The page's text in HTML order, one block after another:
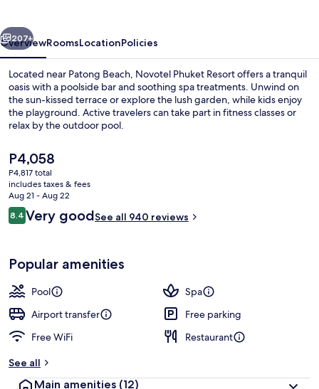
Next
207+
OverviewRoomsLocationPolicies
Located near Patong Beach, Novotel Phuket Resort offers a tranquil
oasis with a poolside bar and soothing spa treatments. Unwind on
the sun-kissed terrace or explore the lush garden, while kids enjoy
the playground. Active travelers can take part in fitness classes or
relax by the outdoor pool.
The
current
price
is
P4,058
P4,058
P4,817 total
includes taxes & fees
Aug 21 - Aug 22
Reviews
8.48.4 out of 10
Very goodSee all 940 reviews
Popular amenities
Pool
Spa
Airport transfer
Free parking
Free WiFi
Restaurant
See all
Main amenities (12)